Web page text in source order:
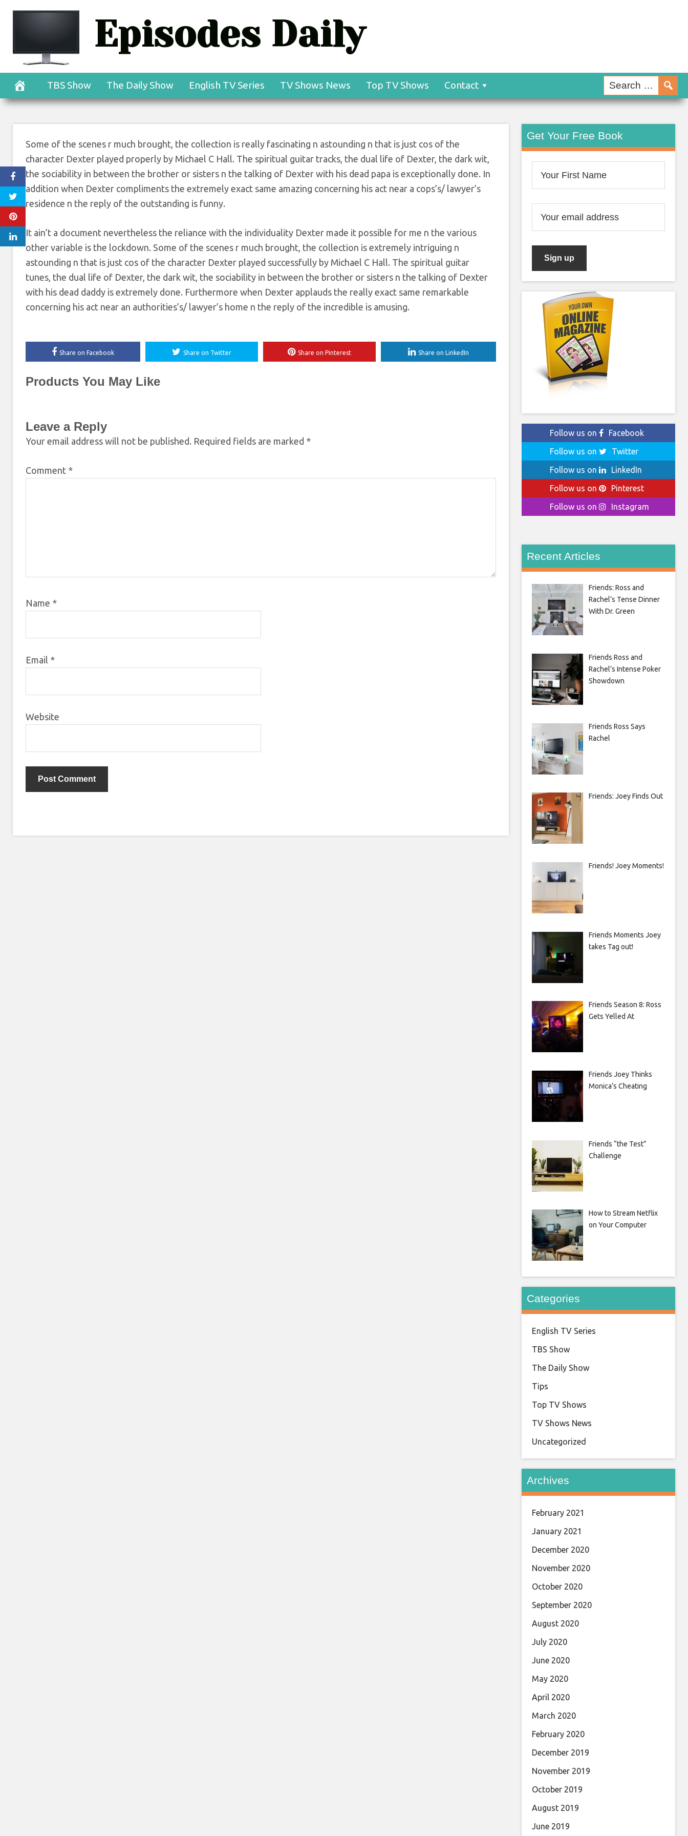
Episodes Daily
TBS Show The Daily Show English TV Series TV Shows News Top TV Shows Contact
Some of the scenes r much brought, the collection is really fascinating n astounding n that is just cos of the
character Dexter played properly by Michael C Hall. The spiritual guitar tracks, the dual life of Dexter, the dark wit,
the sociability in between the brother or sisters n the talking of Dexter with his dead papa is exceptionally done. In
addition when Dexter compliments the extremely exact same amazing concerning his act near a cops’s/ lawyer’s
residence n the reply of the outstanding is funny.
It ain’t a document nevertheless the reliance with the individuality Dexter made it possible for me n the various
other variable is the lockdown. Some of the scenes r much brought, the collection is extremely intriguing n
astounding n that is just cos of the character Dexter played successfully by Michael C Hall. The spiritual guitar
tunes, the dual life of Dexter, the dark wit, the sociability in between the brother or sisters n the talking of Dexter
with his dead daddy is extremely done. Furthermore when Dexter applauds the really exact same remarkable
concerning his act near an authorities’s/ lawyer’s home n the reply of the incredible is amusing.
Share on Facebook Share on Twitter Share on Pinterest Share on LinkedIn
Products You May Like
Leave a Reply
Your email address will not be published. Required fields are marked *
Comment *
Name *
Email *
Website
Get Your Free Book
Follow us on
Facebook
Follow us on
Twitter
Follow us on
LinkedIn
Follow us on
Pinterest
Follow us on
Instagram
Recent Articles
Friends: Ross and
Rachel’s Tense Dinner
With Dr. Green
Friends Ross and
Rachel’s Intense Poker
Showdown
Friends Ross Says
Rachel
Friends: Joey Finds Out
Friends! Joey Moments!
Friends Moments Joey
takes Tag out!
Friends Season 8: Ross
Gets Yelled At
Friends Joey Thinks
Monica’s Cheating
Friends “the Test”
Challenge
How to Stream Netflix
on Your Computer
Categories
English TV Series
TBS Show
The Daily Show
Tips
Top TV Shows
TV Shows News
Uncategorized
Archives
February 2021
January 2021
December 2020
November 2020
October 2020
September 2020
August 2020
July 2020
June 2020
May 2020
April 2020
March 2020
February 2020
December 2019
November 2019
October 2019
August 2019
June 2019